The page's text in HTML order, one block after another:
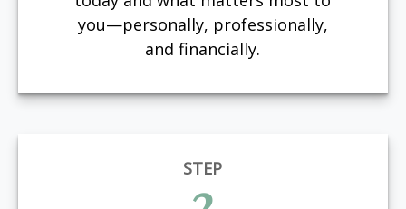
you—personally, professionally,
and financially.
STEP